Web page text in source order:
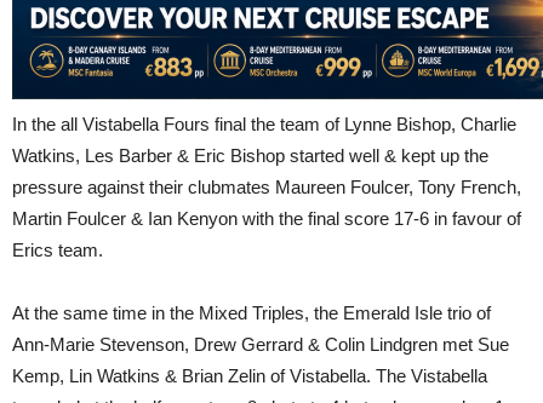
In the all Vistabella Fours final the team of Lynne Bishop, Charlie
Watkins, Les Barber & Eric Bishop started well & kept up the
pressure against their clubmates Maureen Foulcer, Tony French,
Martin Foulcer & Ian Kenyon with the final score 17-6 in favour of
Erics team.
At the same time in the Mixed Triples, the Emerald Isle trio of
Ann-Marie Stevenson, Drew Gerrard & Colin Lindgren met Sue
Kemp, Lin Watkins & Brian Zelin of Vistabella. The Vistabella